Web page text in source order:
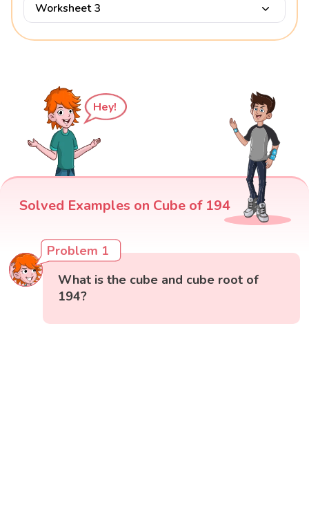
Worksheet 3
Hey!
Solved Examples on Cube of 194
Problem 1
What is the cube and cube root of
194?